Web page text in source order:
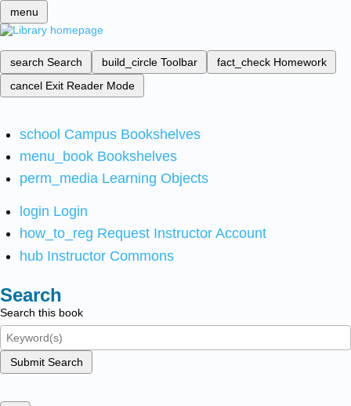
menu
search Search build_circle Toolbar fact_check Homework
cancel Exit Reader Mode
school Campus Bookshelves
menu_book Bookshelves
perm_media Learning Objects
login Login
how_to_reg Request Instructor Account
hub Instructor Commons
Search
Search this book
Submit Search